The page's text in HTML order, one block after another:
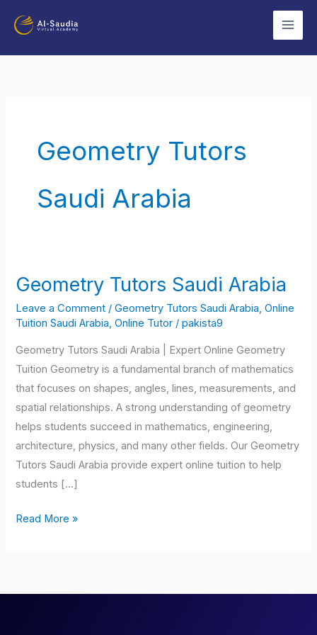
Geometry Tutors
Saudi Arabia
Geometry Tutors Saudi Arabia
Leave a Comment /Geometry Tutors Saudi Arabia ,Online
Tuition Saudi Arabia ,Online Tutor /pakista9
Geometry Tutors Saudi Arabia | Expert Online Geometry
Tuition Geometry is a fundamental branch of mathematics
that focuses on shapes, angles, lines, measurements, and
spatial relationships. A strong understanding of geometry
helps students succeed in mathematics, engineering,
architecture, physics, and many other fields. Our Geometry
Tutors Saudi Arabia provide expert online tuition to help
students […]
Geometry
Saudi
Read More »